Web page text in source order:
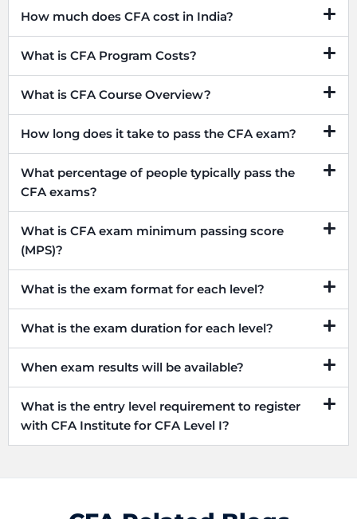
How much does CFA cost in India?
What is CFA Program Costs?
What is CFA Course Overview?
How long does it take to pass the CFA exam?
What percentage of people typically pass the
CFA exams?
What is CFA exam minimum passing score
(MPS)?
What is the exam format for each level?
What is the exam duration for each level?
When exam results will be available?
What is the entry level requirement to register
with CFA Institute for CFA Level I?